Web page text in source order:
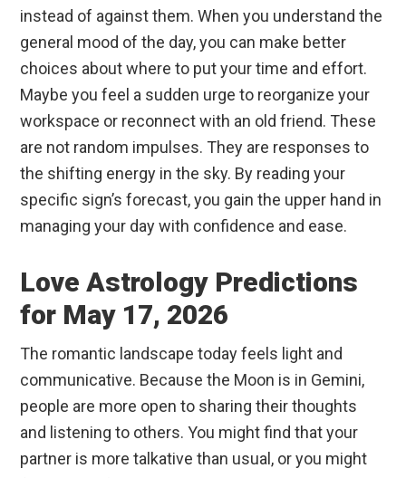
instead of against them. When you understand the
general mood of the day, you can make better
choices about where to put your time and effort.
Maybe you feel a sudden urge to reorganize your
workspace or reconnect with an old friend. These
are not random impulses. They are responses to
the shifting energy in the sky. By reading your
specific sign’s forecast, you gain the upper hand in
managing your day with confidence and ease.
Love Astrology Predictions
for May 17, 2026
The romantic landscape today feels light and
communicative. Because the Moon is in Gemini,
people are more open to sharing their thoughts
and listening to others. You might find that your
partner is more talkative than usual, or you might